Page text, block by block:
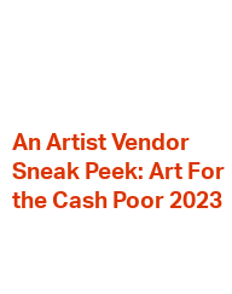
An Artist Vendor
Sneak Peek: Art For
the Cash Poor 2023